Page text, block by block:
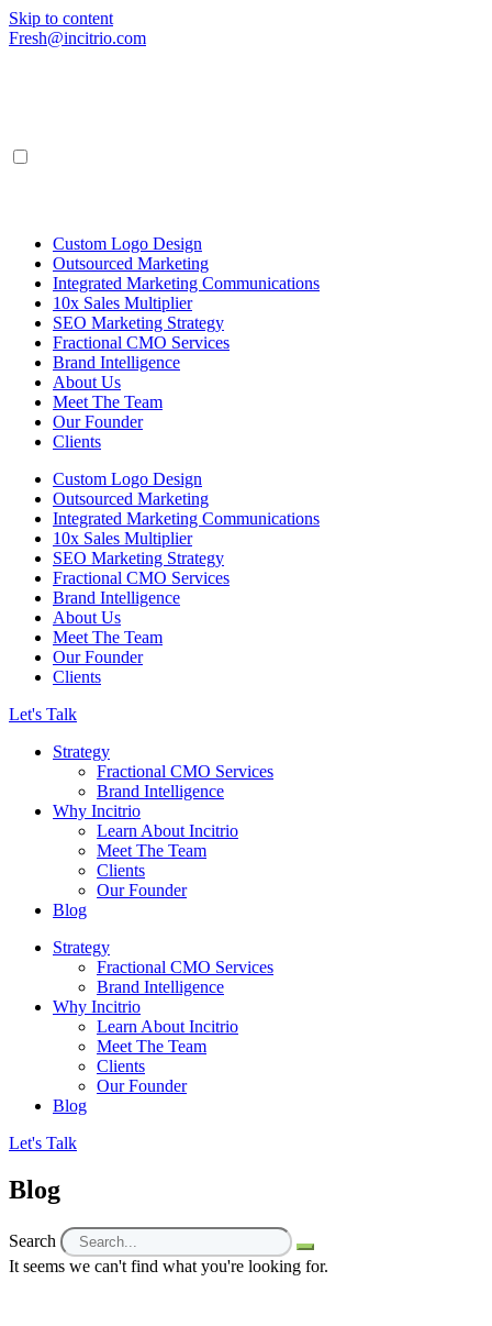
Skip to content
Fresh@incitrio.com
Custom Logo Design
Outsourced Marketing
Integrated Marketing Communications
10x Sales Multiplier
SEO Marketing Strategy
Fractional CMO Services
Brand Intelligence
About Us
Meet The Team
Our Founder
Clients
Custom Logo Design
Outsourced Marketing
Integrated Marketing Communications
10x Sales Multiplier
SEO Marketing Strategy
Fractional CMO Services
Brand Intelligence
About Us
Meet The Team
Our Founder
Clients
Let's Talk
Strategy
Fractional CMO Services
Brand Intelligence
Why Incitrio
Learn About Incitrio
Meet The Team
Clients
Our Founder
Blog
Strategy
Fractional CMO Services
Brand Intelligence
Why Incitrio
Learn About Incitrio
Meet The Team
Clients
Our Founder
Blog
Let's Talk
Blog
Search
It seems we can't find what you're looking for.